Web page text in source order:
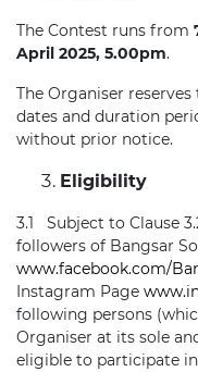
The Contest runs from
April 2025, 5.00pm.
The Organiser
dates and duration
without prior notice.
Eligibility
3.1 Subject to Clause
followers of Bangsar
www.facebook.com/
Instagram Page
following persons
Organiser at its sole
eligible to participate